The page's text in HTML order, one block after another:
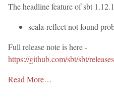
The headline feature of sbt
scala-reflect not found
Full release note is here -
https://github.com/sbt/sbt/
Read More…